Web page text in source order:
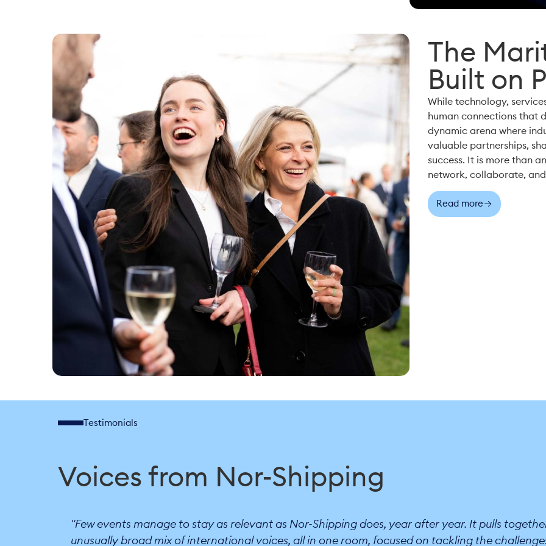
The
Built on
While technology,
human connections that
dynamic arena where
valuable partnerships,
success. It is more than
network, collaborate,
Read more
Testimonials
Voices from Nor-Shipping
"Few events manage to stay as relevant as Nor-Shipping does, year after year. It pulls
unusually broad mix of international voices, all in one room, focused on tackling the